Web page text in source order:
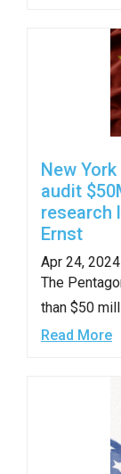
New
audit
research
Ernst
Apr 24, 2024
The
than $50
Read More